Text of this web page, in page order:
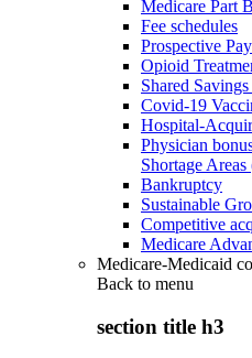
Medicare Part
Fee schedules
Prospective
Opioid
Shared
Covid-19
Hospital-
Physician
Shortage
Bankruptcy
Sustainable
Competitive
Medicare
Medicare-Medicaid
Back to menu
section title h3